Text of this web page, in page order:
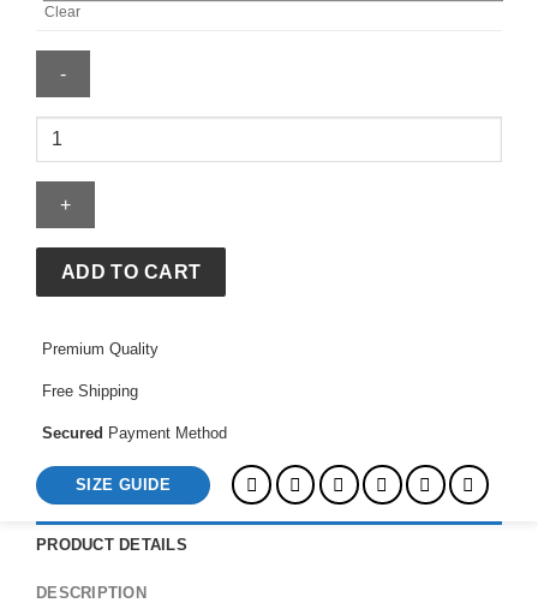
Clear
Adidas
entire
studios
Uniform
Pant
quantity
ADD TO CART
Premium Quality
Free Shipping
Secured Payment Method
SIZE GUIDE
PRODUCT DETAILS
DESCRIPTION